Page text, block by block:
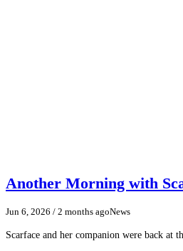
Another Morning with
Jun 6, 2026 / 2 months agoNews
Scarface and her companion were back